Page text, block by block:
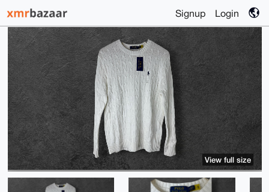
Signup Login
View full size